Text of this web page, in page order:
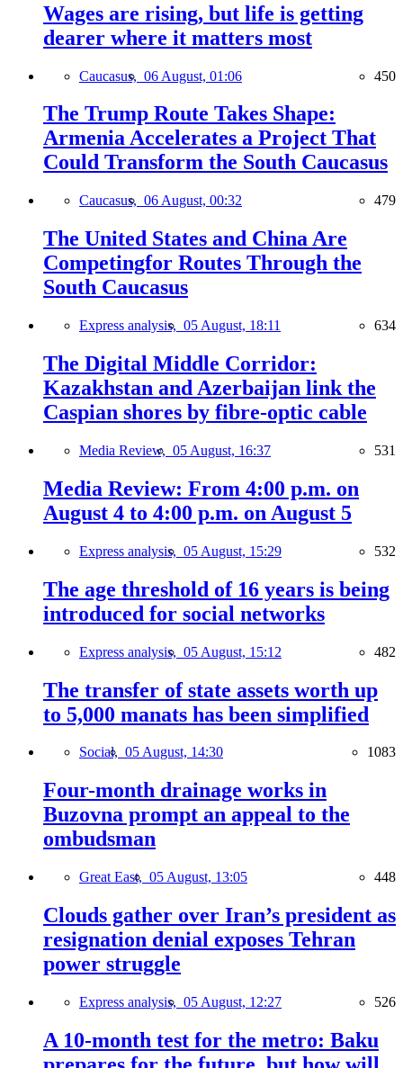
Wages are rising, but life is getting
dearer where it matters most
Caucasus, 06 August, 01:06 450
The Trump Route Takes Shape:
Armenia Accelerates a Project That
Could Transform the South Caucasus
Caucasus, 06 August, 00:32 479
The United States and China Are
Competingfor Routes Through the
South Caucasus
Express analysis, 05 August, 18:11 634
The Digital Middle Corridor:
Kazakhstan and Azerbaijan link the
Caspian shores by fibre-optic cable
Media Review, 05 August, 16:37 531
Media Review: From 4:00 p.m. on
August 4 to 4:00 p.m. on August 5
Express analysis, 05 August, 15:29 532
The age threshold of 16 years is being
introduced for social networks
Express analysis, 05 August, 15:12 482
The transfer of state assets worth up
to 5,000 manats has been simplified
Social, 05 August, 14:30 1083
Four-month drainage works in
Buzovna prompt an appeal to the
ombudsman
Great East, 05 August, 13:05 448
Clouds gather over Iran’s president as
resignation denial exposes Tehran
power struggle
Express analysis, 05 August, 12:27 526
A 10-month test for the metro: Baku